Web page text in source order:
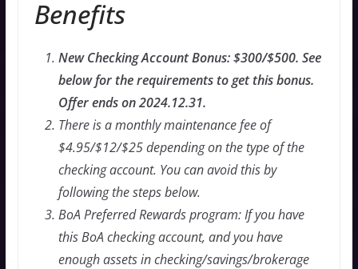
Benefits
New Checking Account Bonus: $300/$500. See
below for the requirements to get this bonus.
Offer ends on 2024.12.31.
There is a monthly maintenance fee of
$4.95/$12/$25 depending on the type of the
checking account. You can avoid this by
following the steps below.
BoA Preferred Rewards program: If you have
this BoA checking account, and you have
enough assets in checking/savings/brokerage